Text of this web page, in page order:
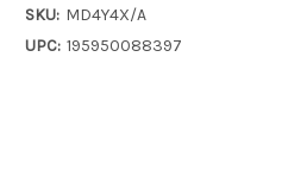
SKU: MD4Y4X/A
UPC: 195950088397